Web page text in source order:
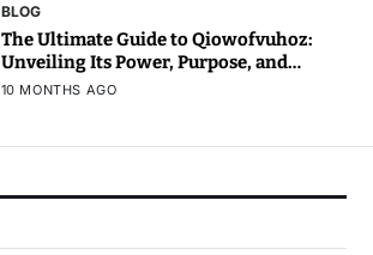
BLOG
The Ultimate Guide to Qiowofvuhoz:
Unveiling Its Power, Purpose, and
Potential
10 MONTHS AGO